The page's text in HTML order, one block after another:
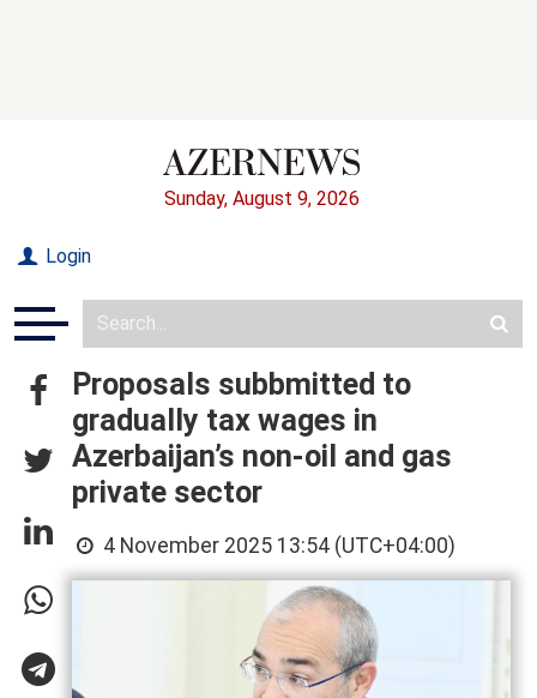
Sunday, August 9, 2026
Login
Proposals subbmitted to
gradually tax wages in
Azerbaijan’s non-oil and gas
private sector
4 November 2025 13:54 (UTC+04:00)